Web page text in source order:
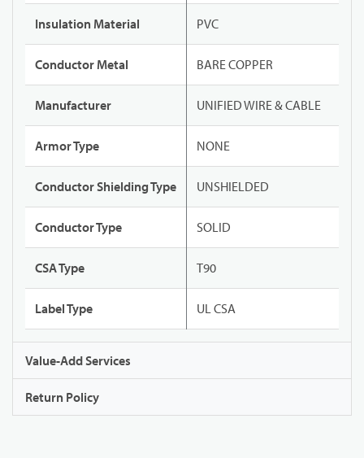
Insulation Material PVC
Conductor Metal BARE COPPER
Manufacturer UNIFIED WIRE & CABLE
Armor Type NONE
Conductor Shielding Type UNSHIELDED
Conductor Type SOLID
CSA Type T90
Label Type UL CSA
Value-Add Services
Return Policy